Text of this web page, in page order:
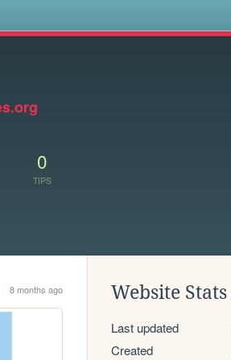
0
TIPS
8 months ago Website Stats
Last updated
Created